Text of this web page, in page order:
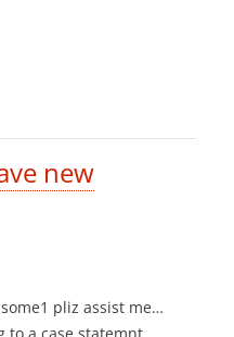
new
pliz assist me…